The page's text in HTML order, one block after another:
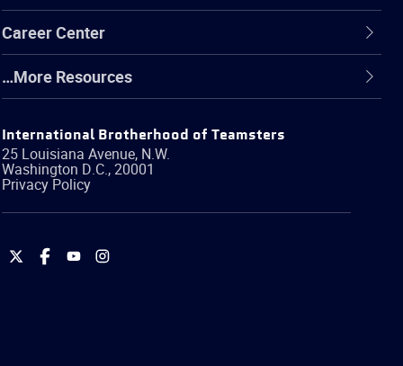
Career Center
…More Resources
International Brotherhood of Teamsters
25 Louisiana Avenue, N.W.
Washington D.C.,20001
Privacy Policy
International
International
International
International